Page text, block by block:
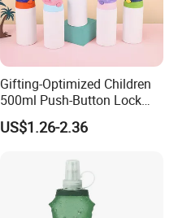
Gifting-Optimized Children
500ml Push-Button Lock
Aluminum Water Bottle
US$1.26-2.36